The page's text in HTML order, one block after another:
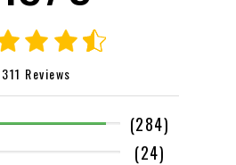
311 Reviews
(284)
(24)